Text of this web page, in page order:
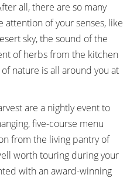
all, there are so many
of your senses, like
sky, the sound of the
of herbs from the kitchen
nature is all around you at
are a nightly event to
five-course menu
from the living pantry of
worth touring during your
with an award-winning